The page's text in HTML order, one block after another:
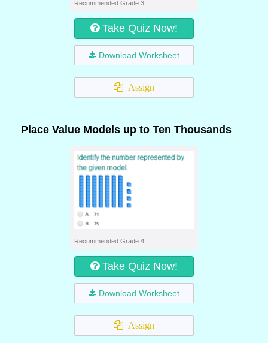
Recommended Grade 3
Take Quiz Now!
Download Worksheet
Assign
Place Value Models up to Ten Thousands
Recommended Grade 4
Take Quiz Now!
Download Worksheet
Assign